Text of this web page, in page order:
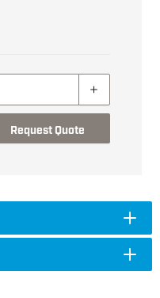
Request Quote